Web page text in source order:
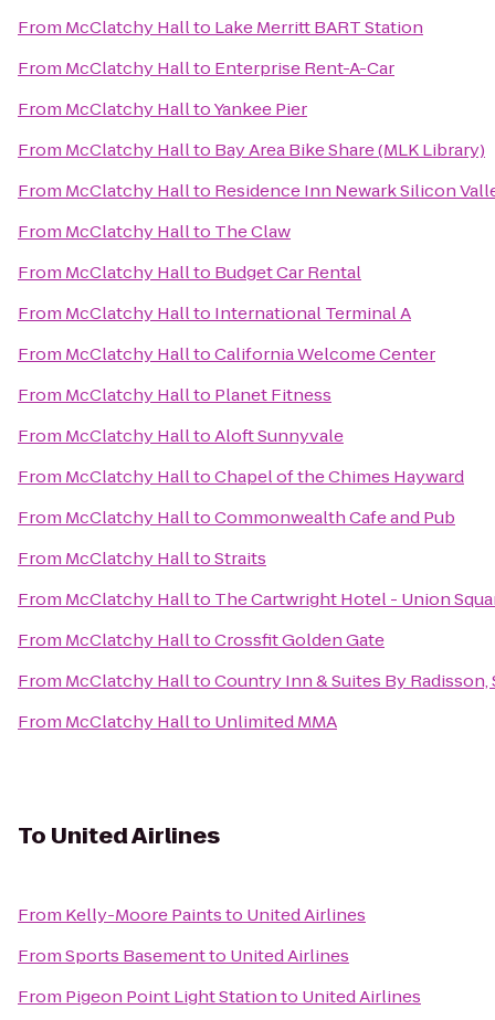
From McClatchy Hallto Lake Merritt BART Station
From McClatchy Hallto Enterprise Rent-A-Car
From McClatchy HalltoYankee Pier
From McClatchy Hallto Bay Area Bike Share (MLK Library)
From McClatchy Hallto Residence Inn Newark Silicon
From McClatchy Hallto The Claw
From McClatchy Hallto Budget Car Rental
From McClatchy Hallto International Terminal A
From McClatchy HalltoCalifornia Welcome Center
From McClatchy Hallto Planet Fitness
From McClatchy HalltoAloft Sunnyvale
From McClatchy HalltoChapel of the Chimes Hayward
From McClatchy HalltoCommonwealth Cafe and Pub
From McClatchy HalltoStraits
From McClatchy Hallto The Cartwright Hotel - Union
From McClatchy HalltoCrossfit Golden Gate
From McClatchy HalltoCountry Inn & Suites By Radisson,
From McClatchy Hallto Unlimited MMA
To United Airlines
From Kelly-Moore Paintsto United Airlines
FromSports Basementto United Airlines
From Pigeon Point Light Stationto United Airlines